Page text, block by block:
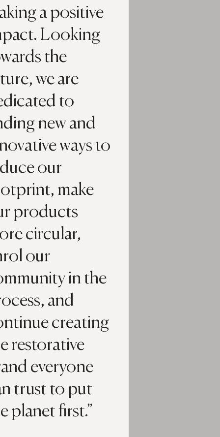
a positive
Looking
the
we are
to
new and
ways to
our
make
products
circular,
our
in the
and
creating
restorative
everyone
trust to put
planet first.